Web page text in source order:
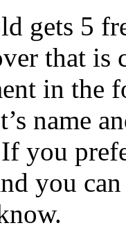
gets 5
that is
in the
name
you
you